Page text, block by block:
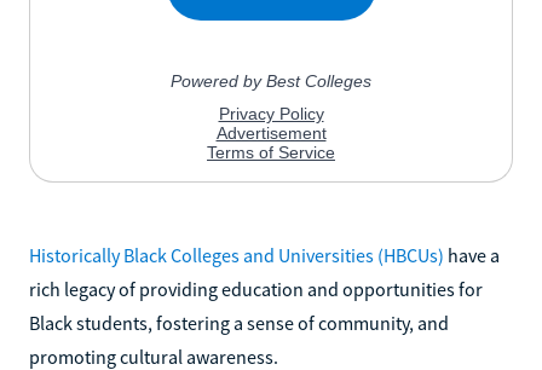
Historically Black Colleges and Universities (HBCUs) have a
rich legacy of providing education and opportunities for
Black students, fostering a sense of community, and
promoting cultural awareness.